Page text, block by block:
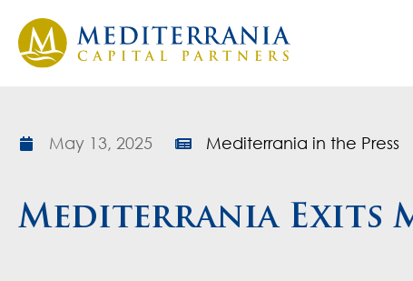
May 13, 2025 Mediterrania in the Press
Mediterrania Exits